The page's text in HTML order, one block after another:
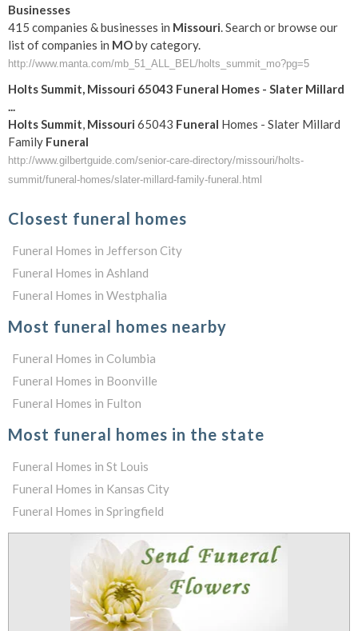
Businesses
415 companies & businesses in Missouri. Search or browse our
list of companies in MOby category.
http://www.manta.com/mb_51_ALL_BEL/holts_summit_mo?pg=5
HoltsSummit, Missouri 65043 Funeral Homes - Slater Millard
...
HoltsSummit, Missouri 65043 Funeral Homes - Slater Millard
Family Funeral
http://www.gilbertguide.com/senior-care-directory/missouri/holts-
summit/funeral-homes/slater-millard-family-funeral.html
Closest funeral homes
Funeral Homes in Jefferson City
Funeral Homes in Ashland
Funeral Homes in Westphalia
Most funeral homes nearby
Funeral Homes in Columbia
Funeral Homes in Boonville
Funeral Homes in Fulton
Most funeral homes in the state
Funeral Homes in St Louis
Funeral Homes in Kansas City
Funeral Homes in Springfield